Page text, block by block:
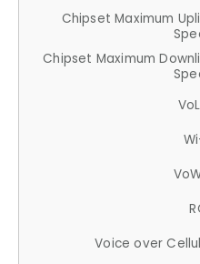
Chipset Maximum
Chipset Maximum
Voice over